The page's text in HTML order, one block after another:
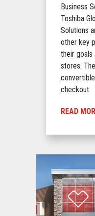
Business
Toshiba
Solutions
other key
their goals
stores.
checkout.
READ